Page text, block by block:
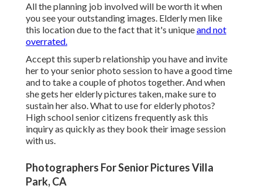
All the planning job involved will be worth it when
you see your outstanding images. Elderly men like
this location due to the fact that it's uniqueand not
overrated.
Accept this superb relationship you have and invite
her to your senior photo session to have a good time
and to take a couple of photos together. And when
she gets herelderly pictures taken, make sure to
sustain her also. What to use for elderly photos?
High school senior citizens frequently ask this
inquiry as quickly as they book their image session
with us.
Photographers For Senior Pictures Villa
Park, CA